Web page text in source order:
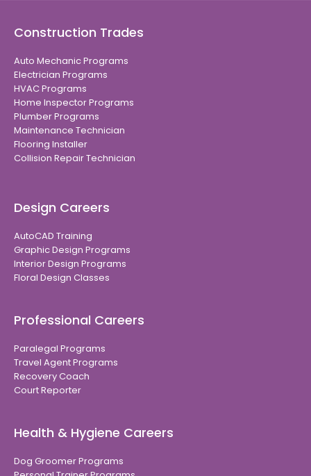
Construction Trades
Auto Mechanic Programs
Electrician Programs
HVAC Programs
Home Inspector Programs
Plumber Programs
Maintenance Technician
Flooring Installer
Collision Repair Technician
Design Careers
AutoCAD Training
Graphic Design Programs
Interior Design Programs
Floral Design Classes
Professional Careers
Paralegal Programs
Travel Agent Programs
Recovery Coach
Court Reporter
Health & Hygiene Careers
Dog Groomer Programs